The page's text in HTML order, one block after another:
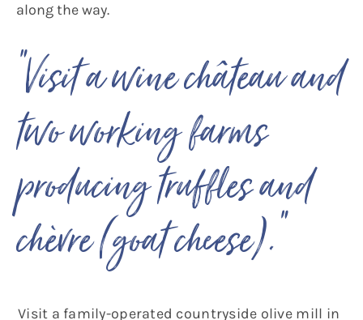
along the way.
Visit a family-operated countryside olive mill in
“Visit a wine château and
two working farms
producing truffles and
chèvre (goat cheese).